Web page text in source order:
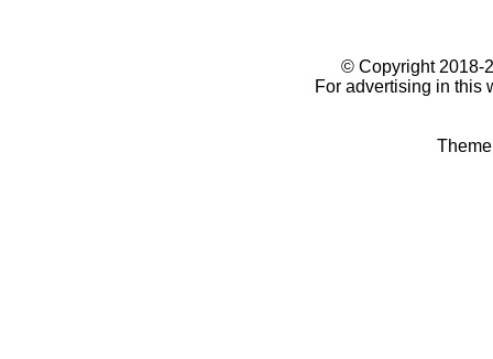
© Copyright 2018-
For advertising in this